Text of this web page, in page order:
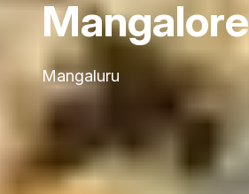
Mangalore
Mangaluru